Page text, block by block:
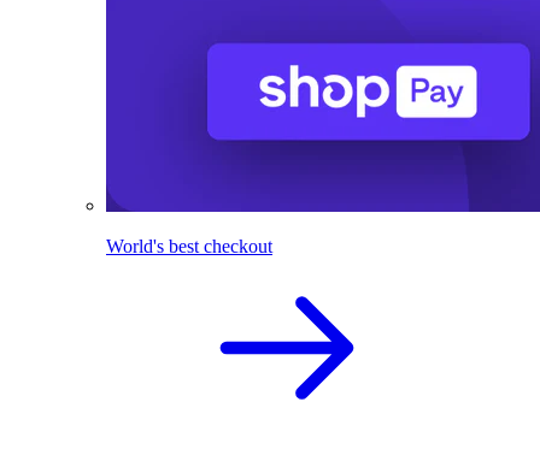
World's best checkout